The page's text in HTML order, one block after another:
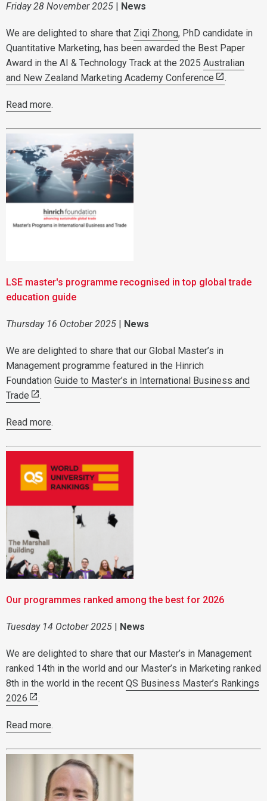
Friday 28 November 2025 | News
We are delighted to share that Ziqi Zhong, PhD candidate in
Quantitative Marketing, has been awarded the Best Paper
Award in the AI & Technology Track at the 2025 Australian
and New Zealand Marketing Academy Conference
.
Read more.
LSE master's programme recognised in top global trade
education guide
Thursday 16 October 2025 | News
We are delighted to share that our Global Master’s in
Management programme featured in the Hinrich
Foundation Guide to Master’s in International Business and
Trade
.
Read more.
Our programmes ranked among the best for 2026
Tuesday 14 October 2025 | News
We are delighted to share that our Master’s in Management
ranked 14th in the world and our Master’s in Marketing ranked
8th in the world in the recent QS Business Master’s Rankings
2026
.
Read more.